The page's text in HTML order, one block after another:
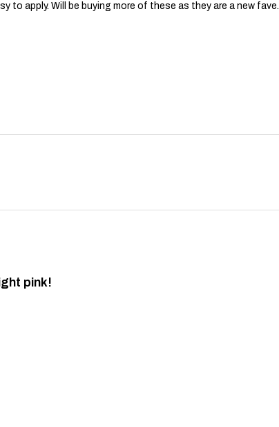
to apply. Will be buying more of these as they are a new fave.
pink!